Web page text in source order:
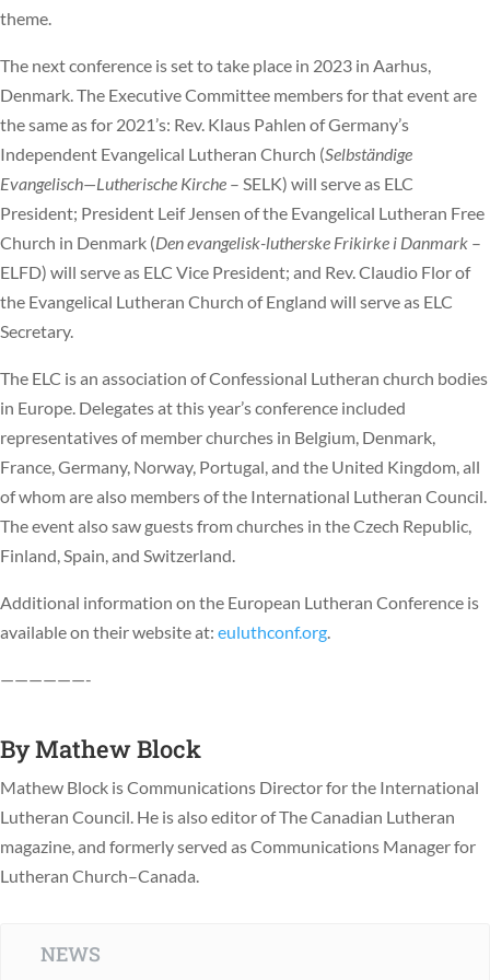
theme.
The next conference is set to take place in 2023 in Aarhus,
Denmark. The Executive Committee members for that event are
the same as for 2021’s: Rev. Klaus Pahlen of Germany’s
Independent Evangelical Lutheran Church (Selbständige
Evangelisch—Lutherische Kirche – SELK) will serve as ELC
President; President Leif Jensen of the Evangelical Lutheran Free
Church in Denmark (Den evangelisk-lutherske Frikirke i Danmark –
ELFD) will serve as ELC Vice President; and Rev. Claudio Flor of
the Evangelical Lutheran Church of England will serve as ELC
Secretary.
The ELC is an association of Confessional Lutheran church bodies
in Europe. Delegates at this year’s conference included
representatives of member churches in Belgium, Denmark,
France, Germany, Norway, Portugal, and the United Kingdom, all
of whom are also members of the International Lutheran Council.
The event also saw guests from churches in the Czech Republic,
Finland, Spain, and Switzerland.
Additional information on the European Lutheran Conference is
available on their website at: euluthconf.org.
——————-
ByMathew Block
Mathew Block is Communications Director for the International
Lutheran Council. He is also editor of The Canadian Lutheran
magazine, and formerly served as Communications Manager for
Lutheran Church–Canada.
NEWS